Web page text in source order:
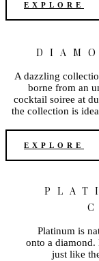
EXPLORE
A dazzling
borne from an
cocktail soiree at
the collection is
EXPLORE
Platinum is
onto a
just like